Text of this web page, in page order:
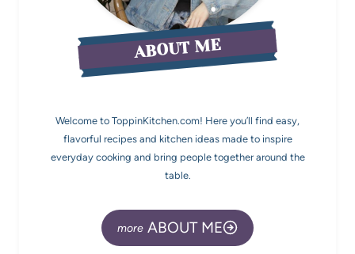
ABOUT ME
Welcome to ToppinKitchen.com! Here you’ll find easy,
flavorful recipes and kitchen ideas made to inspire
everyday cooking and bring people together around the
table.
ABOUT ME